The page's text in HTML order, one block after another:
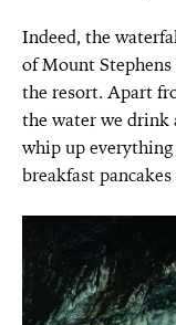
Indeed, the
of Mount
the resort. Apart
the water we drink
whip up
breakfast